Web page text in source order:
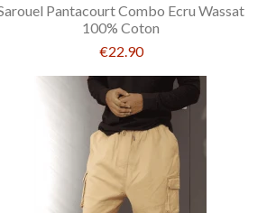
Pantacourt Combo Ecru Wassat
100% Coton
€22.90